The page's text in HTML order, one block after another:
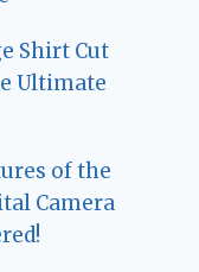
Shirt Cut
Ultimate
of the
Camera